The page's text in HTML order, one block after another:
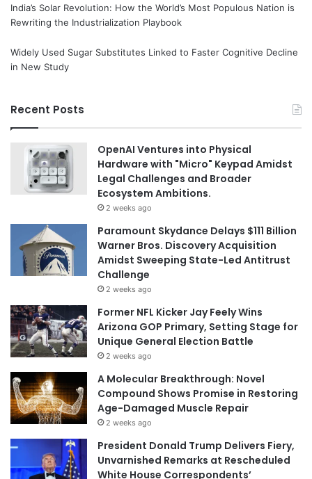
India’s Solar Revolution: How the World’s Most Populous Nation is
Rewriting the Industrialization Playbook
Widely Used Sugar Substitutes Linked to Faster Cognitive Decline
in New Study
Recent Posts
OpenAI Ventures into Physical
Hardware with "Micro" Keypad Amidst
Legal Challenges and Broader
Ecosystem Ambitions.
2 weeks ago
Paramount Skydance Delays $111 Billion
Warner Bros. Discovery Acquisition
Amidst Sweeping State-Led Antitrust
Challenge
2 weeks ago
Former NFL Kicker Jay Feely Wins
Arizona GOP Primary, Setting Stage for
Unique General Election Battle
2 weeks ago
A Molecular Breakthrough: Novel
Compound Shows Promise in Restoring
Age-Damaged Muscle Repair
2 weeks ago
President Donald Trump Delivers Fiery,
Unvarnished Remarks at Rescheduled
White House Correspondents’